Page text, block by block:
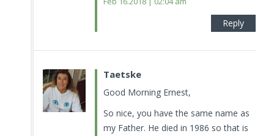
Reply
Taetske
Good Morning Ernest,
So nice, you have the same name as
my Father. He died in 1986 so that is